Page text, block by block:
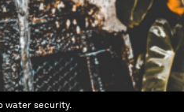
water security.